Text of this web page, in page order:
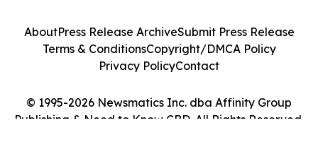
© 1995-2026 Newsmatics Inc. dba Affinity Group
Publishing & Need to Know CBD. All Rights Reserved.
AboutPress Release ArchiveSubmit Press Release
Terms & ConditionsCopyright/DMCA Policy
Privacy PolicyContact